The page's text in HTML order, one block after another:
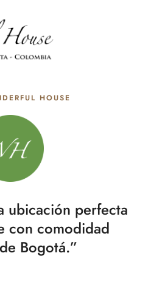
HOUSE
ubicación perfecta
con comodidad
Bogotá.”